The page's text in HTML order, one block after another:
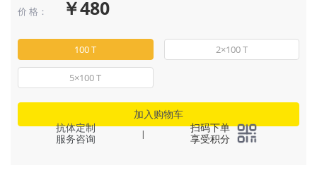
价 格： ￥480
100 T 2×100 T
5×100 T
加入购物车
抗体定制
服务咨询
|
扫码下单
享受积分